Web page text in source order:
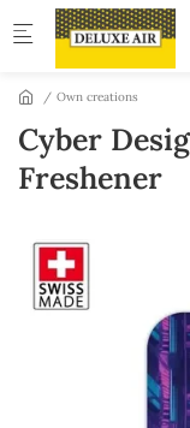
Skip to main content
Own creations
Cyber
Freshener